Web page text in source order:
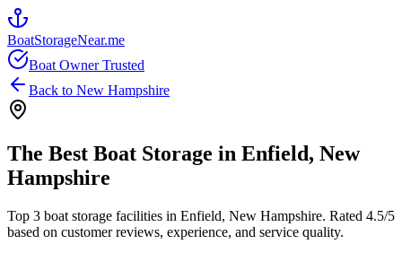
BoatStorageNear.me
Boat Owner Trusted
Back to New Hampshire
The Best Boat Storage in Enfield, New
Hampshire
Top 3 boat storage facilities in Enfield, New Hampshire. Rated 4.5/5
based on customer reviews, experience, and service quality.